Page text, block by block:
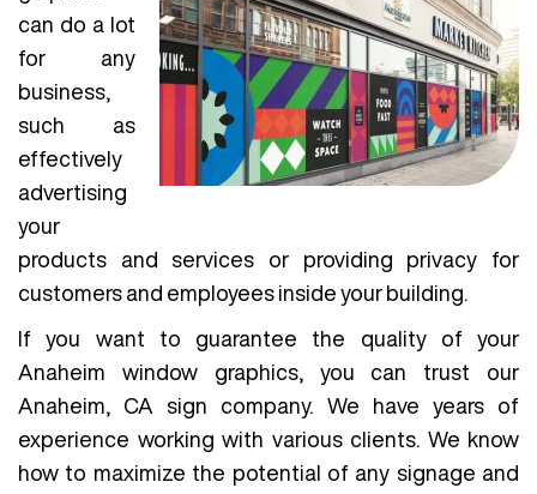
can do a lot
for any
business,
such as
effectively
advertising
your
products and services or providing privacy for
customers and employees inside your building.
If you want to guarantee the quality of your
Anaheim window graphics, you can trust our
Anaheim, CA sign company. We have years of
experience working with various clients. We know
how to maximize the potential of any signage and